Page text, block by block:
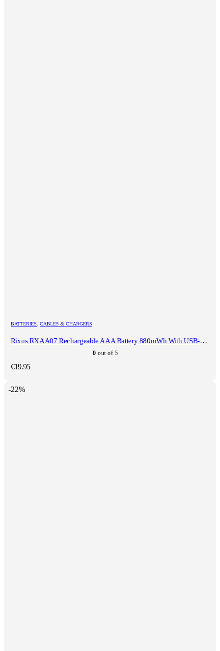
BATTERIES CABLES & CHARGERS
Rixus RXAA07 Rechargeable AAA Battery 880mWh With USB-C Cable 4-Pack
0 out of 5
€19.95
-22%